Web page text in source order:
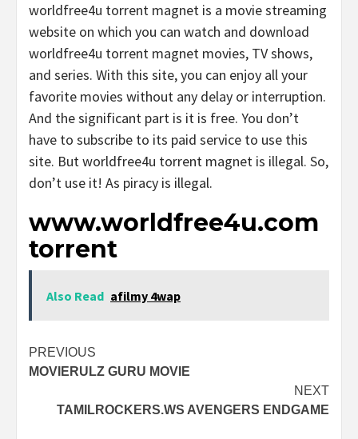
worldfree4u torrent magnet is a movie streaming
website on which you can watch and download
worldfree4u torrent magnet movies, TV shows,
and series. With this site, you can enjoy all your
favorite movies without any delay or interruption.
And the significant part is it is free. You don’t
have to subscribe to its paid service to use this
site. But worldfree4u torrent magnet is illegal. So,
don’t use it! As piracy is illegal.
www.worldfree4u.com
torrent
Also Read afilmy 4wap
Post
navigation
PREVIOUS
MOVIERULZ GURU MOVIE
NEXT
TAMILROCKERS.WS AVENGERS ENDGAME